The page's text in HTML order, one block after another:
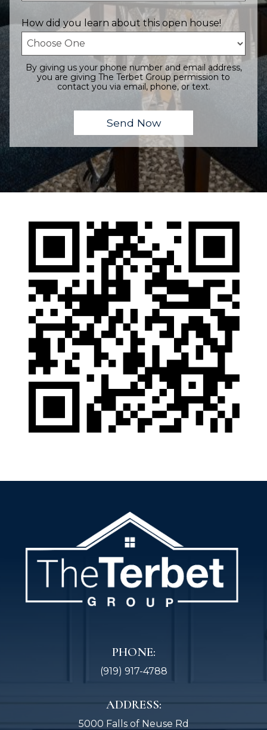
How did you learn about this open house!
By giving us your phone number and email address,
you are giving The Terbet Group permission to
contact you via email, phone, or text.
PHONE:
(919) 917-4788
ADDRESS:
5000 Falls of Neuse Rd